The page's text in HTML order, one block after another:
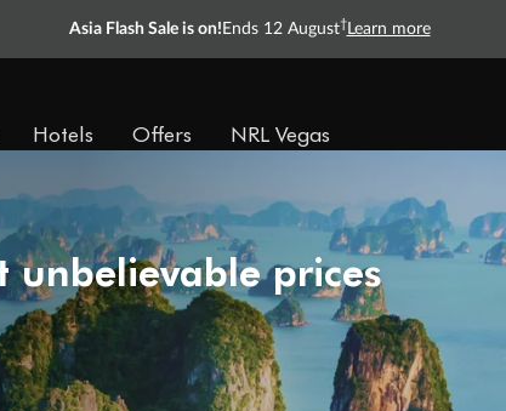
Asia Flash Sale is on! Ends 12 August† Learn more
Hotels Offers NRL Vegas
unbelievable prices